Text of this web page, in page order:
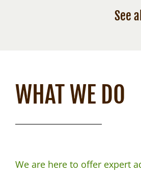
See
WHAT WE DO
We are here to offer expert